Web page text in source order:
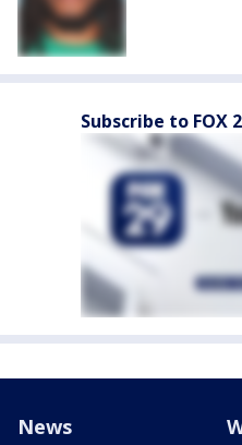
Subscribe to FOX
News